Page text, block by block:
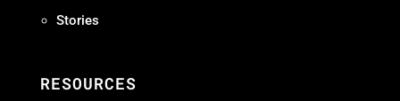
Stories
RESOURCES